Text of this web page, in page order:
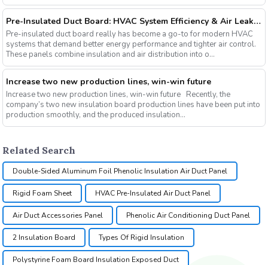
Pre-Insulated Duct Board: HVAC System Efficiency & Air Leakage Control
Pre-insulated duct board really has become a go-to for modern HVAC
systems that demand better energy performance and tighter air control.
These panels combine insulation and air distribution into o...
Increase two new production lines, win-win future
Increase two new production lines, win-win future Recently, the
company’s two new insulation board production lines have been put into
production smoothly, and the produced insulation...
Related Search
Double-Sided Aluminum Foil Phenolic Insulation Air Duct Panel
Rigid Foam Sheet HVAC Pre-Insulated Air Duct Panel
Air Duct Accessories Panel Phenolic Air Conditioning Duct Panel
2 Insulation Board Types Of Rigid Insulation
Polystyrine Foam Board Insulation Exposed Duct